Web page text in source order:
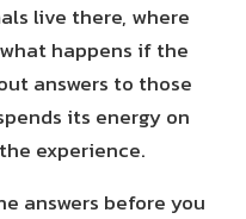
live there, where
happens if the
answers to those
its energy on
experience.
answers before you